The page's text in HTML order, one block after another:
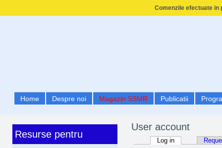
Comenzile efectuate in
Home Despre noi Magazin SSMR Publicatii
User account
Log in
Resurse pentru